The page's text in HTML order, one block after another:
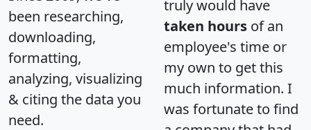
been researching,
downloading,
formatting,
analyzing, visualizing
& citing the data you
need.
truly would have
taken hours of an
employee's time or
my own to get this
much information. I
was fortunate to find